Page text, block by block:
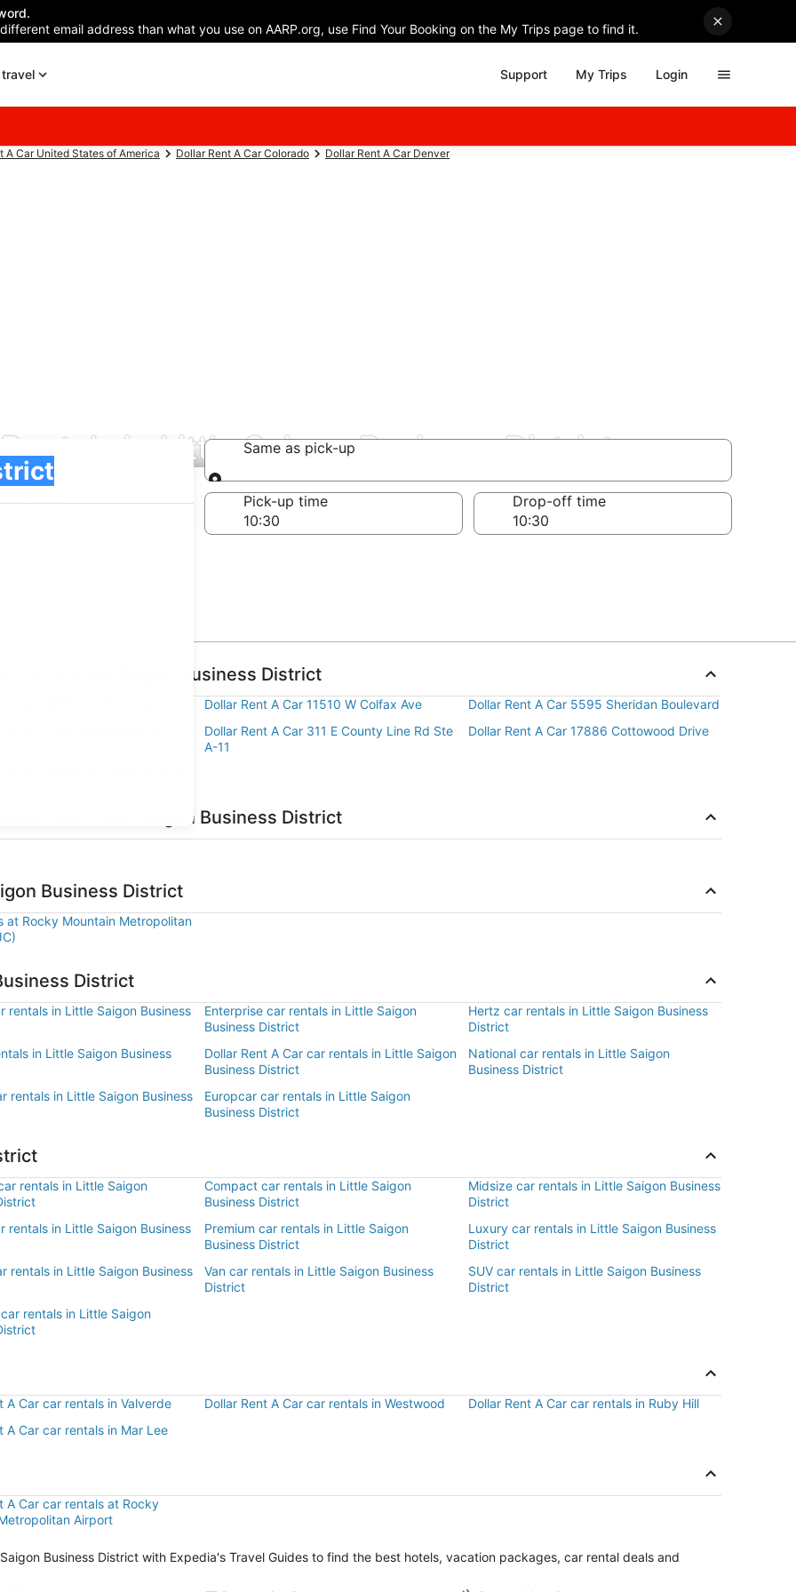
email address than what you use on AARP.org, use Find Your Booking on the My Trips page to find it.
Support My Trips Login
A Car United States of America Dollar Rent A Car Colorado Dollar Rent A Car Denver
in Little Saigon Business District
Same as pick-up
Same as pick-up
off date
Pick-up time Drop-off time
Car in Little Saigon Business District
Dollar Rent A Car 11510 W Colfax Ave
Dollar Rent A Car 5595 Sheridan Boulevard
Dollar Rent A Car 311 E County Line Rd Ste
A-11
Dollar Rent A Car 17886 Cottowood Drive
near Little Saigon Business District
Business District
at Rocky Mountain Metropolitan
District
rentals in Little Saigon Business
Enterprise car rentals in Little Saigon
Business District
Hertz car rentals in Little Saigon Business
District
in Little Saigon Business
Dollar Rent A Car car rentals in Little Saigon
Business District
National car rentals in Little Saigon
Business District
rentals in Little Saigon Business
Europcar car rentals in Little Saigon
Business District
rentals in Little Saigon
Compact car rentals in Little Saigon
Business District
Midsize car rentals in Little Saigon Business
District
rentals in Little Saigon Business
Premium car rentals in Little Saigon
Business District
Luxury car rentals in Little Saigon Business
District
rentals in Little Saigon Business
Van car rentals in Little Saigon Business
District
SUV car rentals in Little Saigon Business
District
rentals in Little Saigon
A Car car rentals in Valverde Dollar Rent A Car car rentals in Westwood
Dollar Rent A Car car rentals in Ruby Hill
A Car car rentals in Mar Lee
A Car car rentals at Rocky
Airport
Business District with Expedia's Travel Guides to find the best hotels, vacation packages, car rental deals and